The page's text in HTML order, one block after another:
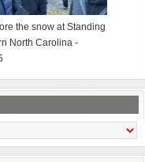
the snow at Standing
North Carolina -